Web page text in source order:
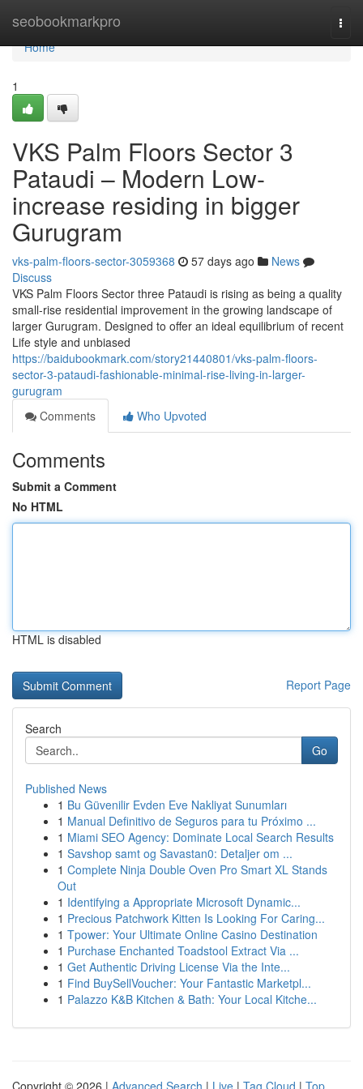
seobookmarkpro
Home
Home
1
VKS Palm Floors Sector 3
Pataudi – Modern Low-
increase residing in bigger
Gurugram
vks-palm-floors-sector-3059368 57 days ago
News
Discuss
VKS Palm Floors Sector three Pataudi is rising as being a quality
small-rise residential improvement in the growing landscape of
larger Gurugram. Designed to offer an ideal equilibrium of recent
Life style and unbiased
https://baidubookmark.com/story21440801/vks-palm-floors-
sector-3-pataudi-fashionable-minimal-rise-living-in-larger-
gurugram
Comments
Who Upvoted
Comments
Submit a Comment
No HTML
HTML is disabled
Report Page
Search
Go
Published News
1 Bu Güvenilir Evden Eve Nakliyat Sunumları
1 Manual Definitivo de Seguros para tu Próximo ...
1 Miami SEO Agency: Dominate Local Search Results
1 Savshop samt og Savastan0: Detaljer om ...
1 Complete Ninja Double Oven Pro Smart XL Stands
Out
1 Identifying a Appropriate Microsoft Dynamic...
1 Precious Patchwork Kitten Is Looking For Caring...
1 Tpower: Your Ultimate Online Casino Destination
1 Purchase Enchanted Toadstool Extract Via ...
1 Get Authentic Driving License Via the Inte...
1 Find BuySellVoucher: Your Fantastic Marketpl...
1 Palazzo K&B Kitchen & Bath: Your Local Kitche...
Copyright © 2026 | Advanced Search | Live | Tag Cloud | Top